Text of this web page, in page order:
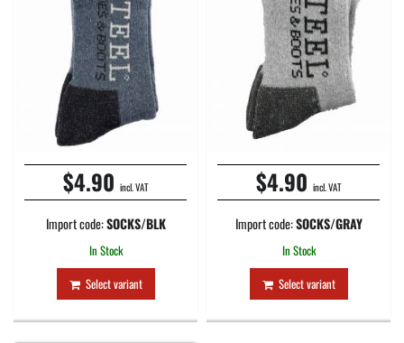
$4.90 incl. VAT
Import code:SOCKS/BLK
In Stock
Select variant
$4.90 incl. VAT
Import code:SOCKS/GRAY
In Stock
Select variant